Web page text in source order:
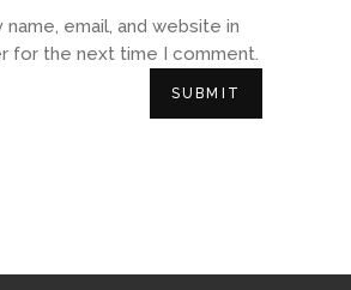
name, email, and website in
for the next time I comment.